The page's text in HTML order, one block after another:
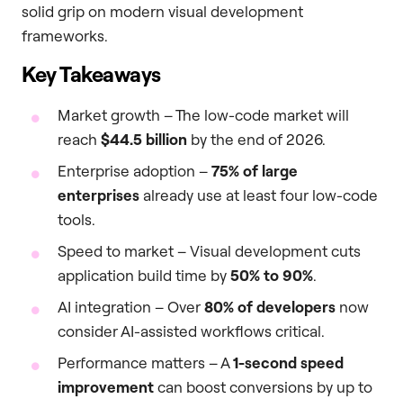
solid grip on modern visual development
frameworks.
Key Takeaways
Market growth – The low-code market will
reach $44.5 billion by the end of 2026.
Enterprise adoption –75% of large
enterprises already use at least four low-code
tools.
Speed to market – Visual development cuts
application build time by50% to 90%.
AI integration – Over80% of developers now
consider AI-assisted workflows critical.
Performance matters – A1-second speed
improvementcan boost conversions by up to